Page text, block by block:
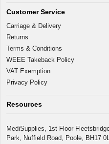
Customer Service
Carriage & Delivery
Returns
Terms & Conditions
WEEE Takeback Policy
VAT Exemption
Privacy Policy
Resources
MediSupplies, 1st Floor
Park, Nuffield Road, Poole, BH17